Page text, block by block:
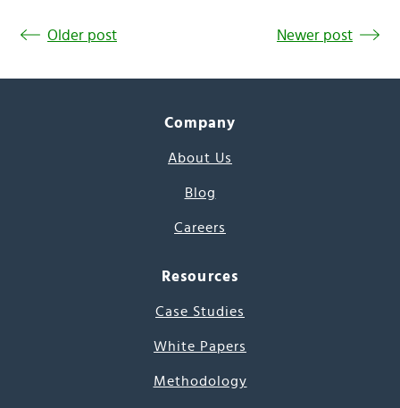
Older post Newer post
Company
About Us
Blog
Careers
Resources
Case Studies
White Papers
Methodology